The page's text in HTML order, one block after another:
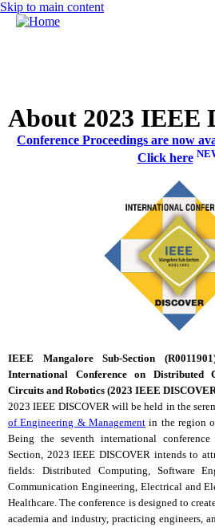
Skip to main content
CFP
Committee
About 2023 IEEE
Conference Proceedings are now
Click here
IEEE MangaloreSub-Section (R0011901
International Conference on Distributed
Circuits and Robotics (2023 IEEE
2023 IEEE DISCOVER will be held in the
of Engineering & Managementin the region
Being the seventh international
Section, 2023 IEEE DISCOVER intends to
fields: Distributed Computing, Software
Communication Engineering, Electrical and
Healthcare. The conference is designed to
academia and industry, practicing engineers,